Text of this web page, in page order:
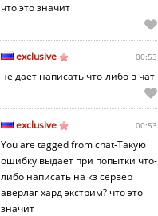
что это значит
exclusive 00:53
не дает написать что-либо в чат
exclusive 00:53
You are tagged from chat-Такую
ошибку выдает при попытки что-
либо написать на кз сервер
аверлаг хард экстрим? что это
значит